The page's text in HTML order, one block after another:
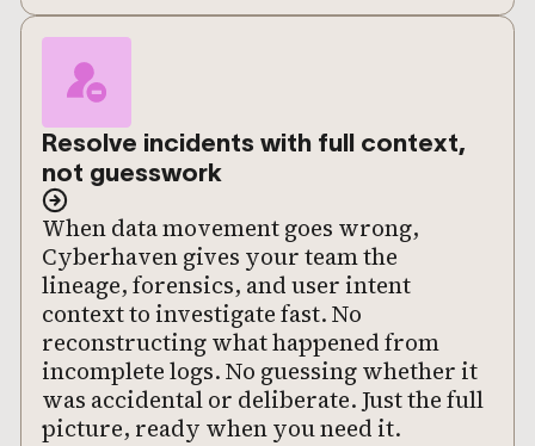
Resolve incidents with full context,
not guesswork
When data movement goes wrong,
Cyberhaven gives your team the
lineage, forensics, and user intent
context to investigate fast. No
reconstructing what happened from
incomplete logs. No guessing whether it
was accidental or deliberate. Just the full
picture, ready when you need it.